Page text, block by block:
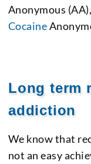
Anonymous
Cocaine
Long term
addiction
We know that
not an easy